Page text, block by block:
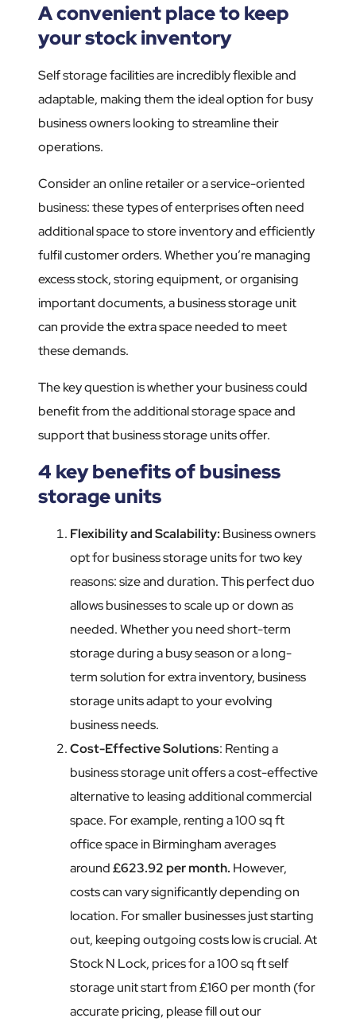
A convenient place to keep
your stock inventory
Self storage facilities are incredibly flexible and
adaptable, making them the ideal option for busy
business owners looking to streamline their
operations.
Consider an online retailer or a service-oriented
business: these types of enterprises often need
additional space to store inventory and efficiently
fulfil customer orders. Whether you’re managing
excess stock, storing equipment, or organising
important documents, a business storage unit
can provide the extra space needed to meet
these demands.
The key question is whether your business could
benefit from the additional storage space and
support that business storage units offer.
4 key benefits of business
storage units
Flexibility and Scalability: Business owners
opt for business storage units for two key
reasons: size and duration. This perfect duo
allows businesses to scale up or down as
needed. Whether you need short-term
storage during a busy season or a long-
term solution for extra inventory, business
storage units adapt to your evolving
business needs.
Cost-Effective Solutions: Renting a
business storage unit offers a cost-effective
alternative to leasing additional commercial
space. For example, renting a 100 sq ft
office space in Birmingham averages
around £623.92 per month. However,
costs can vary significantly depending on
location. For smaller businesses just starting
out, keeping outgoing costs low is crucial. At
Stock N Lock, prices for a 100 sq ft self
storage unit start from £160 per month (for
accurate pricing, please fill out our